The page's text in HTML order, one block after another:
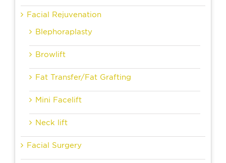
Facial Rejuvenation
Blephoraplasty
Browlift
Fat Transfer/Fat Grafting
Mini Facelift
Neck lift
Facial Surgery